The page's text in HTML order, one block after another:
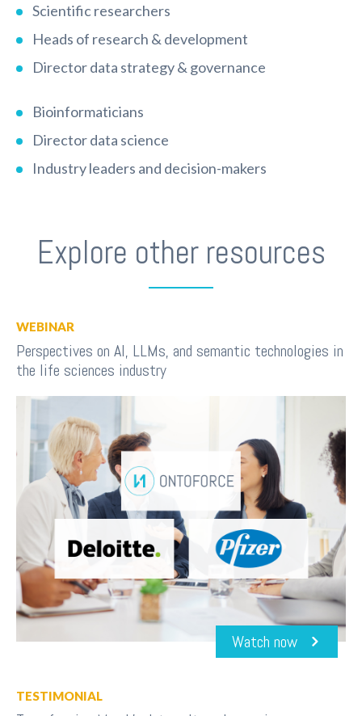
Scientific researchers
Heads of research & development
Director data strategy & governance
Bioinformaticians
Director data science
Industry leaders and decision-makers
Explore other resources
WEBINAR
Perspectives on AI, LLMs, and semantic technologies in
the life sciences industry
Watch now
TESTIMONIAL